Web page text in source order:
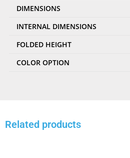
DIMENSIONS
INTERNAL DIMENSIONS
FOLDED HEIGHT
COLOR OPTION
Related products